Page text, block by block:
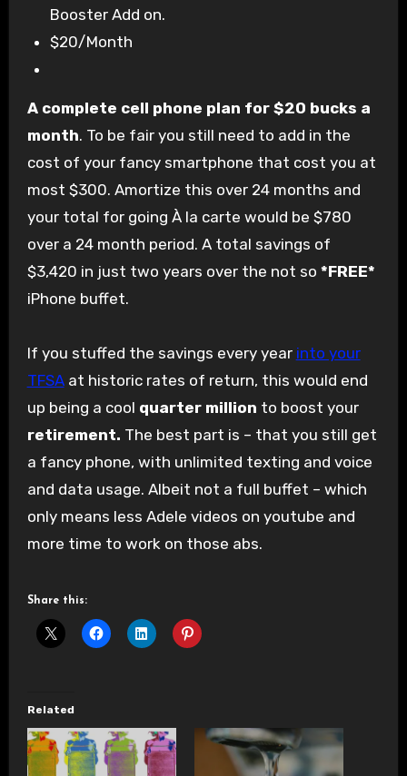
Booster Add on.
$20/Month
A complete cell phone plan for $20 bucks a
month. To be fair you still need to add in the
cost of your fancy smartphone that cost you at
most $300. Amortize this over 24 months and
your total for going À la carte would be $780
over a 24 month period. A total savings of
$3,420 in just two years over the not so *FREE*
iPhone buffet.
If you stuffed the savings every year into your
TFSAat historic rates of return, this would end
up being a cool quarter million to boost your
retirement. The best part is – that you still get
a fancy phone, with unlimited texting and voice
and data usage. Albeit not a full buffet – which
only means less Adele videos on youtube and
more time to work on those abs.
Share this:
Related